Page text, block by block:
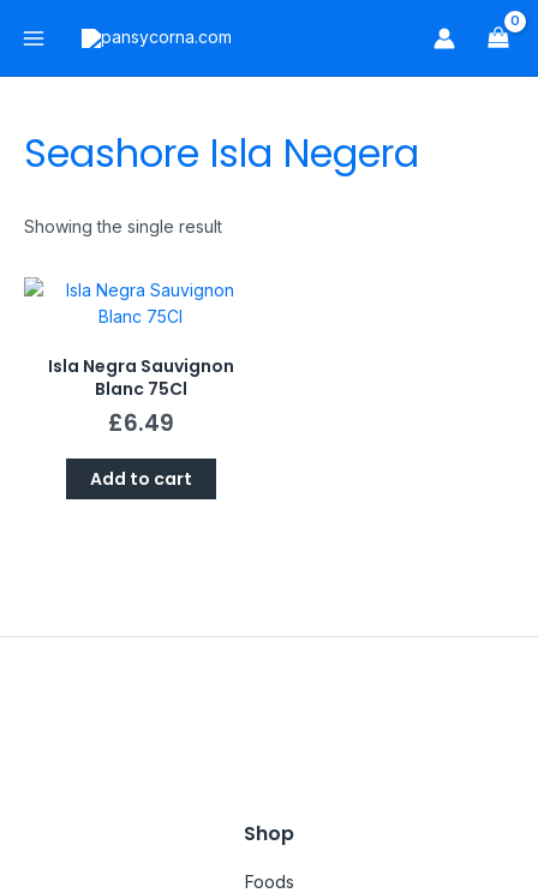
Seashore Isla Negera
Showing the single result
Isla Negra Sauvignon
Blanc 75Cl
£6.49
Add to cart
Shop
Foods